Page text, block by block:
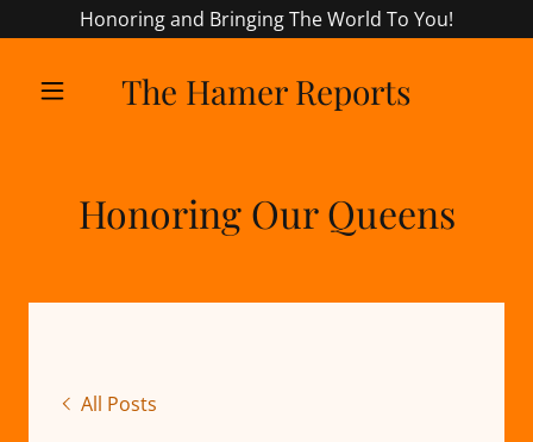
Honoring and Bringing The World To You!
The Hamer Reports
Honoring Our Queens
All Posts